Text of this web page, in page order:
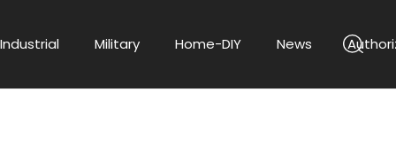
Military Home-DIY News